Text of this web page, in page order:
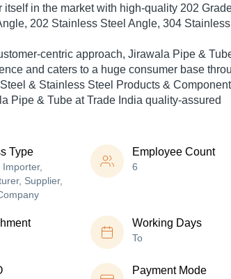
itself in the market with high-quality 202
202 Stainless Steel Angle, 304 Stainless
centric approach, Jirawala Pipe &
and caters to a huge consumer base
& Stainless Steel Products &
Pipe & Tube at Trade India quality-assured
Type
Supplier,
Employee Count
6
Working Days
To
Payment Mode